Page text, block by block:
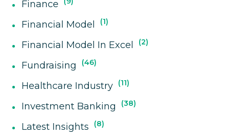
Finance
Financial Model 1
Financial Model In Excel 2
Fundraising 46
Healthcare Industry 11
Investment Banking 38
Latest Insights 8